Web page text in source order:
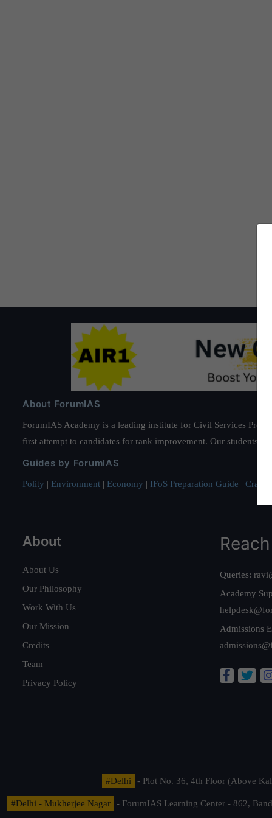
About ForumIAS
ForumIAS Academy is a leading institute for Civil Services
first attempt to candidates for rank improvement. Our students
Guides by ForumIAS
Polity | Environment | Economy | IFoS Preparation Guide | Crack
About
About Us
Our Philosophy
Work With Us
Our Mission
Credits
Team
Privacy Policy
Queries:
Academy
Admissions
#Delhi - Plot No. 36, 4th Floor (Above
#Delhi - Mukherjee Nagar
- ForumIAS Learning Center - 862,